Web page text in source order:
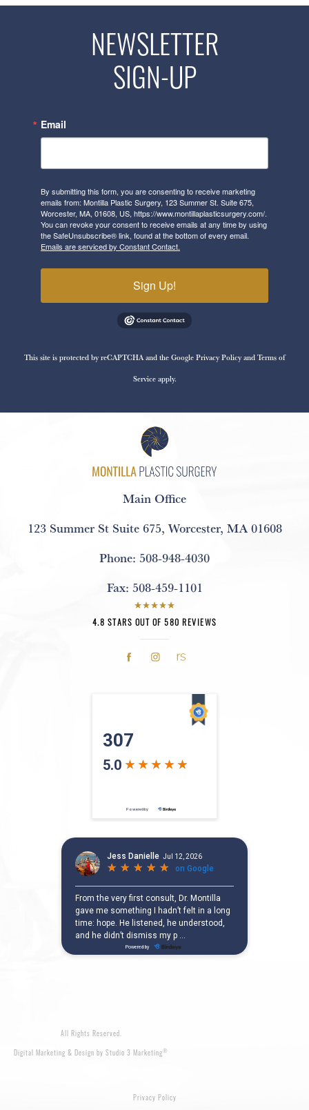
NEWSLETTER
SIGN-UP
Email
By submitting this form, you are consenting to receive marketing
emails from: Montilla Plastic Surgery, 123 Summer St. Suite 675,
Worcester, MA, 01608, US, https://www.montillaplasticsurgery.com/.
You can revoke your consent to receive emails at any time by using
the SafeUnsubscribe® link, found at the bottom of every email.
Emails are serviced by Constant Contact.
Sign Up!
This site is protected by reCAPTCHA and the GooglePrivacy PolicyandTerms of
Serviceapply.
Main Office
123 Summer St Suite 675, Worcester, MA 01608
Phone: 508-948-4030
Fax: 508-459-1101
4.8 STARS OUT OF 580 REVIEWS
All Rights Reserved.
Digital Marketing & Design by Studio 3 Marketing®
Privacy Policy